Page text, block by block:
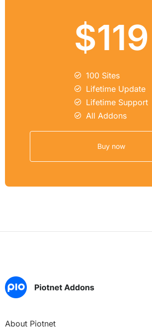
$119
100 Sites
Lifetime Update
Lifetime Support
All Addons
Buy now
About Piotnet